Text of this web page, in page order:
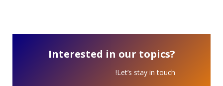
Interested in our topics?
Let’s stay in touch!